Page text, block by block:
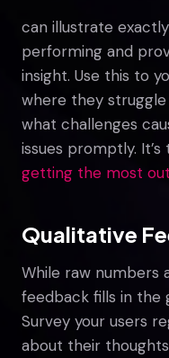
can illustrate
performing and
insight. Use this to
where they
what challenges
issues promptly.
getting the most
Qualitative
While raw numbers
feedback fills in the
Survey your users
about their